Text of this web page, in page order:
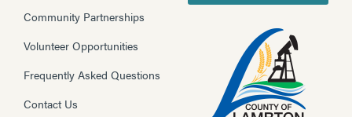
Community Partnerships
Volunteer Opportunities
Frequently Asked Questions
Contact Us